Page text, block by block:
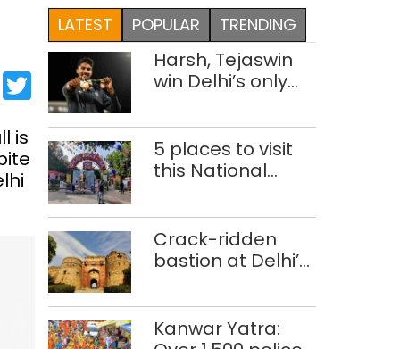
Twitter
is
LATEST POPULAR TRENDING
Harsh, Tejaswin
win Delhi’s only
Glasgow
Commonwealth
Games
5 places to visit
this National
Crack-ridden
bastion at Delhi’s
‘unsafe’; ASI
clears restoration
Kanwar Yatra: